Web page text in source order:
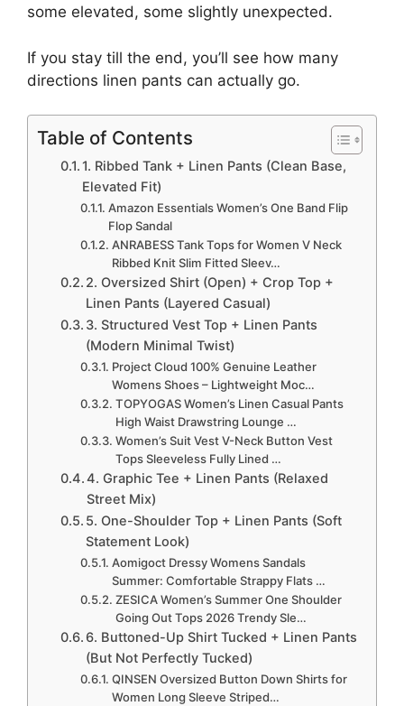
some elevated, some slightly unexpected.
If you stay till the end, you’ll see how many
directions linen pants can actually go.
Table of Contents
1. Ribbed Tank + Linen Pants (Clean Base,
Elevated Fit)
Amazon Essentials Women’s One Band Flip
Flop Sandal
ANRABESS Tank Tops for Women V Neck
Ribbed Knit Slim Fitted Sleev…
2. Oversized Shirt (Open) + Crop Top +
Linen Pants (Layered Casual)
3. Structured Vest Top + Linen Pants
(Modern Minimal Twist)
Project Cloud 100% Genuine Leather
Womens Shoes – Lightweight Moc…
TOPYOGAS Women’s Linen Casual Pants
High Waist Drawstring Lounge …
Women’s Suit Vest V-Neck Button Vest
Tops Sleeveless Fully Lined …
4. Graphic Tee + Linen Pants (Relaxed
Street Mix)
5. One-Shoulder Top + Linen Pants (Soft
Statement Look)
Aomigoct Dressy Womens Sandals
Summer: Comfortable Strappy Flats …
ZESICA Women’s Summer One Shoulder
Going Out Tops 2026 Trendy Sle…
6. Buttoned-Up Shirt Tucked + Linen Pants
(But Not Perfectly Tucked)
QINSEN Oversized Button Down Shirts for
Women Long Sleeve Striped…